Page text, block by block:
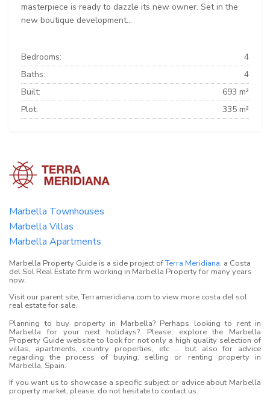
masterpiece is ready to dazzle its new owner. Set in the
new boutique development...
Bedrooms:
4
Baths:
4
Built:
693 m²
Plot:
335 m²
Marbella Townhouses
Marbella Villas
Marbella Apartments
Marbella Property Guide is a side project ofTerra Meridiana, a Costa
del Sol Real Estate firm working in Marbella Property for many years
now.
Visit our parent site, Terrameridiana.com to view more costa del sol
real estate for sale.
Planning to buy property in Marbella? Perhaps looking to rent in
Marbella for your next holidays?. Please, explore the Marbella
Property Guide website to look for not only a high quality selection of
villas, apartments, country properties, etc ... but also for advice
regarding the process of buying, selling or renting property in
Marbella, Spain.
If you want us to showcase a specific subject or advice about Marbella
property market, please, do not hesitate to contact us.